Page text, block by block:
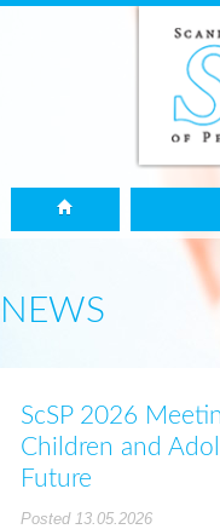
NEWS
ScSP 2026
Children and
Future
Posted 13.05.2026